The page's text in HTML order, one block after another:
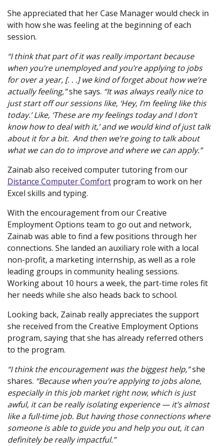
She appreciated that her Case Manager would check in
with how she was feeling at the beginning of each
session.
“I think that part of it was really important because
when you’re unemployed and you’re applying to jobs
for over a year, [. . .] we kind of forget about how we’re
actually feeling,”she says. “It was always really nice to
just start off our sessions like, ‘Hey, I’m feeling like this
today.’ Like, ‘These are my feelings today and I don’t
know how to deal with it,’ and we would kind of just talk
about it for a bit. And then we’re going to talk about
what we can do to improve and where we can apply.”
Zainab also received computer tutoring from our
Distance Computer Comfort program to work on her
Excel skills and typing.
With the encouragement from our Creative
Employment Options team to go out and network,
Zainab was able to find a few positions through her
connections. She landed an auxiliary role with a local
non-profit, a marketing internship, as well as a role
leading groups in community healing sessions.
Working about 10 hours a week, the part-time roles fit
her needs while she also heads back to school.
Looking back, Zainab really appreciates the support
she received from the Creative Employment Options
program, saying that she has already referred others
to the program.
“I think the encouragement was the biggest help,”she
shares. “Because when you’re applying to jobs alone,
especially in this job market right now, which is just
awful, it can be really isolating experience — it’s almost
like a full-time job. But having those connections where
someone is able to guide you and help you out, it can
definitely be really impactful.”